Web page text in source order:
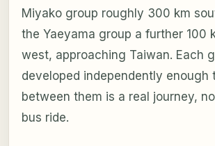
Miyako group roughly 300 km
the Yaeyama group a further 100
west, approaching Taiwan. Each
developed independently enough
between them is a real journey,
bus ride.